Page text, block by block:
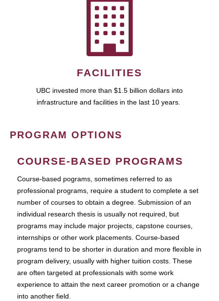
FACILITIES
UBC invested more than $1.5 billion dollars into
infrastructure and facilities in the last 10 years.
PROGRAM OPTIONS
COURSE-BASED PROGRAMS
Course-based pograms, sometimes referred to as
professional programs, require a student to complete a set
number of courses to obtain a degree. Submission of an
individual research thesis is usually not required, but
programs may include major projects, capstone courses,
internships or other work placements. Course-based
programs tend to be shorter in duration and more flexible in
program delivery, usually with higher tuition costs. These
are often targeted at professionals with some work
experience to attain the next career promotion or a change
into another field.